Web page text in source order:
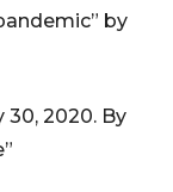
by
30, 2020. By